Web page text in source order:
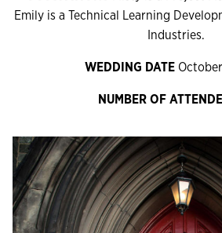
Emily is a Technical Learning
Industries.
WEDDING DATE
NUMBER OF